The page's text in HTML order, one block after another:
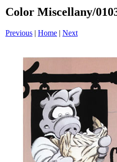
Color Miscellany/
Previous | Home | Next